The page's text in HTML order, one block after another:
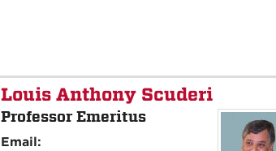
Louis Anthony Scuderi
Professor Emeritus
Email: